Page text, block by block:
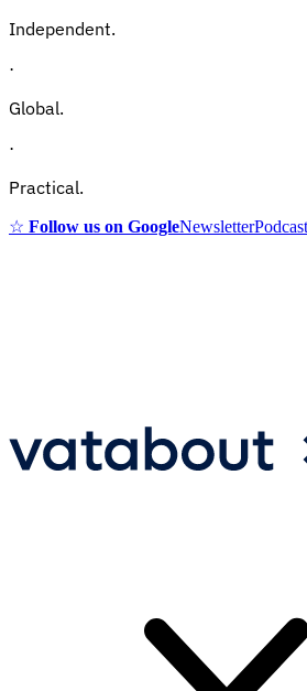
Independent.
·
Global.
·
Practical.
☆ Follow us on GoogleNewsletterPodcast